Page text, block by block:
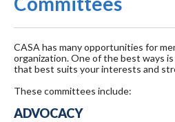
CASA has many opportunities for
organization. One of the best ways
that best suits your interests and
These committees include:
ADVOCACY